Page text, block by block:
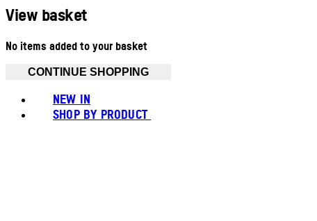
View basket
No items added to your basket
CONTINUE SHOPPING
NEW IN
SHOP BY PRODUCT